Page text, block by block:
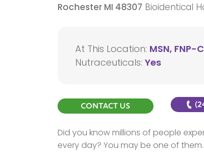
Rochester MI 48307 Bioidentical
At This Location: MSN, FNP-C
Nutraceuticals: Yes
CONTACT US
Did you know millions of people
every day? You may be one of